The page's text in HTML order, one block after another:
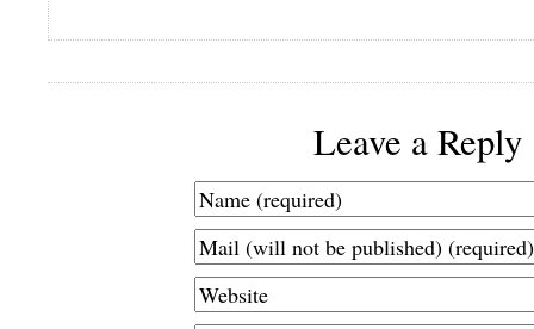
Leave a Reply